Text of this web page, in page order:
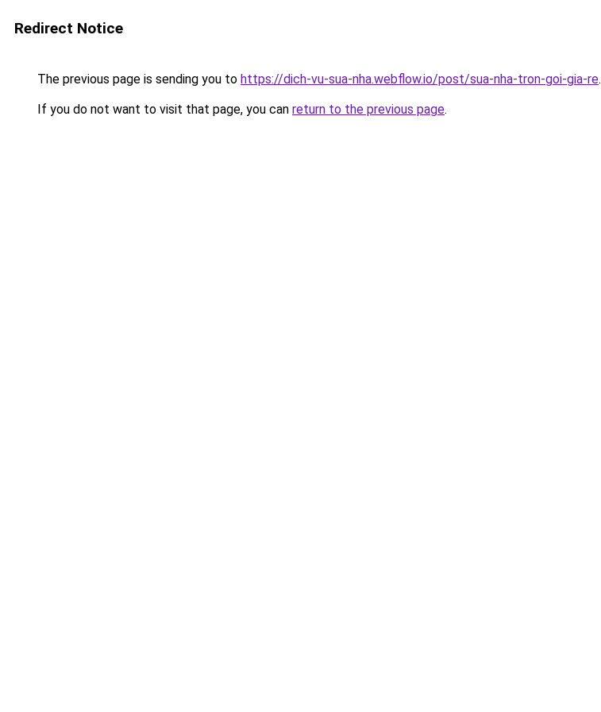
Redirect Notice
The previous page is sending you to https://dich-vu-sua-nha.webflow.io/post/sua-nha-tron-goi-gia-re.
If you do not want to visit that page, you can return to the previous page.